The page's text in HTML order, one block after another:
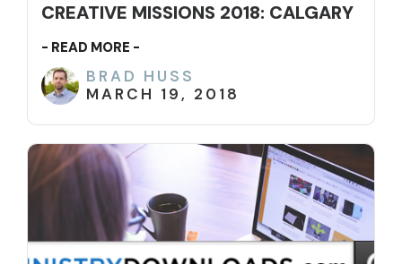
CREATIVE MISSIONS 2018: CALGARY
- READ MORE -
BRAD HUSS
MARCH 19, 2018